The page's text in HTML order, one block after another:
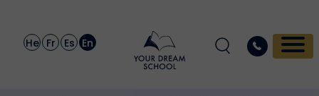
He Fr Es En